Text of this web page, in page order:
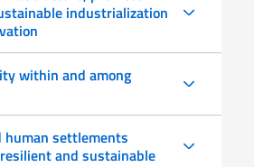
industrialization
within and among
human settlements
and sustainable